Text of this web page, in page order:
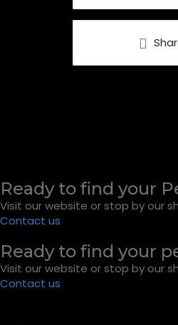
Ready to find your
Visit our website or stop by our
Contact us
Ready to find your
Visit our website or stop by our
Contact us